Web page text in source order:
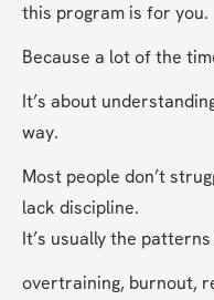
this program is for you.
Because a lot of the
It’s about
way.
Most people don’t
lack discipline.
It’s usually the
overtraining, burnout,